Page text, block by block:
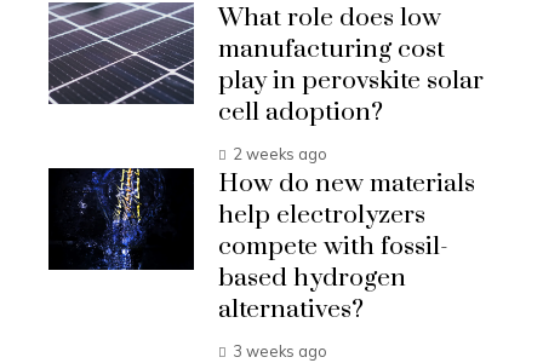
What role does low
manufacturing cost
play in perovskite solar
cell adoption?
2 weeks ago
How do new materials
help electrolyzers
compete with fossil-
based hydrogen
alternatives?
3 weeks ago